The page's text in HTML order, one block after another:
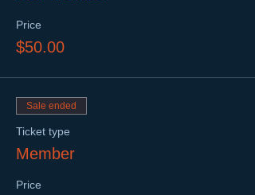
Price
$50.00
Sale ended
Ticket type
Member
Price